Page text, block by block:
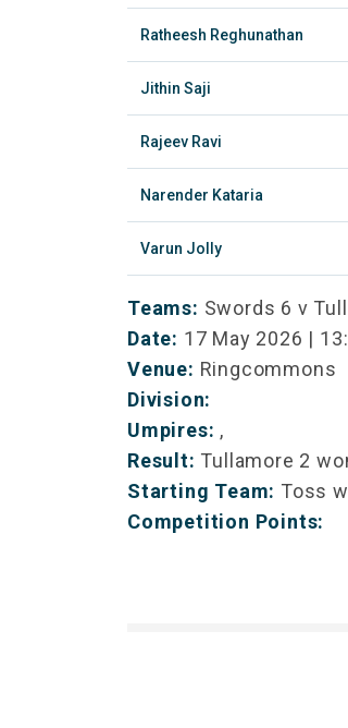
Ratheesh Reghunathan
Jithin Saji
Rajeev Ravi
Narender Kataria
Varun Jolly
Teams: Swords 6 v
Date: 17 May 2026 |
Venue: Ringcommons
Division:
Umpires: ,
Result: Tullamore 2
Starting Team: Toss
Competition Points: